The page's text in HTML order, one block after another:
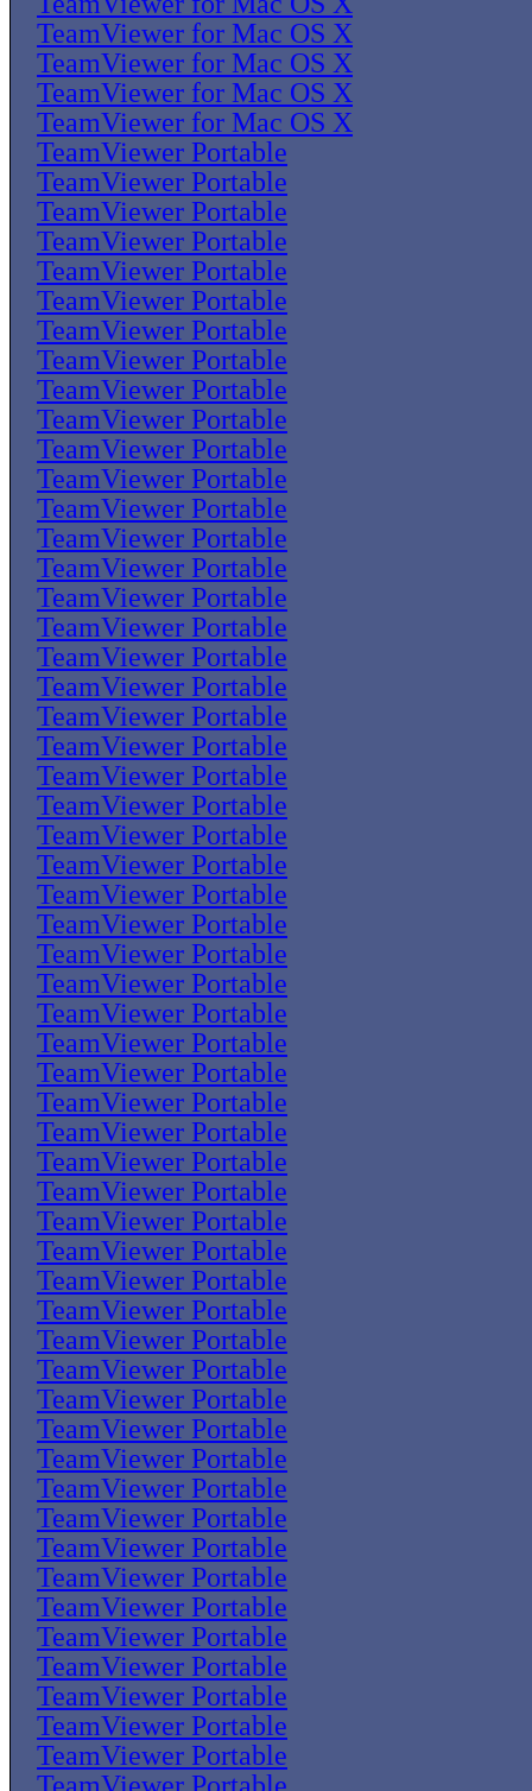
TeamViewer for Mac OS X
TeamViewer for Mac OS X
TeamViewer for Mac OS X
TeamViewer for Mac OS X
TeamViewer Portable
TeamViewer Portable
TeamViewer Portable
TeamViewer Portable
TeamViewer Portable
TeamViewer Portable
TeamViewer Portable
TeamViewer Portable
TeamViewer Portable
TeamViewer Portable
TeamViewer Portable
TeamViewer Portable
TeamViewer Portable
TeamViewer Portable
TeamViewer Portable
TeamViewer Portable
TeamViewer Portable
TeamViewer Portable
TeamViewer Portable
TeamViewer Portable
TeamViewer Portable
TeamViewer Portable
TeamViewer Portable
TeamViewer Portable
TeamViewer Portable
TeamViewer Portable
TeamViewer Portable
TeamViewer Portable
TeamViewer Portable
TeamViewer Portable
TeamViewer Portable
TeamViewer Portable
TeamViewer Portable
TeamViewer Portable
TeamViewer Portable
TeamViewer Portable
TeamViewer Portable
TeamViewer Portable
TeamViewer Portable
TeamViewer Portable
TeamViewer Portable
TeamViewer Portable
TeamViewer Portable
TeamViewer Portable
TeamViewer Portable
TeamViewer Portable
TeamViewer Portable
TeamViewer Portable
TeamViewer Portable
TeamViewer Portable
TeamViewer Portable
TeamViewer Portable
TeamViewer Portable
TeamViewer Portable
TeamViewer Portable